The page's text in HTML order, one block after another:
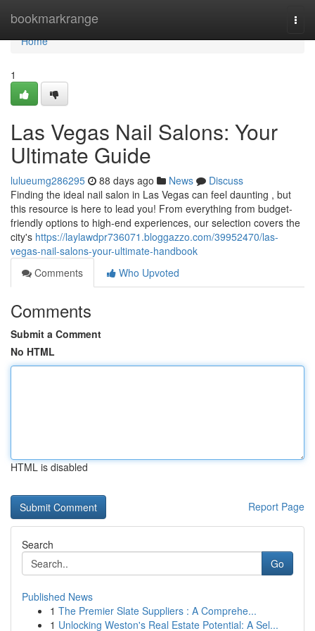
bookmarkrange
Home
Home
1
Las Vegas Nail Salons: Your
Ultimate Guide
lulueumg286295 88 days ago News
Discuss
Finding the ideal nail salon in Las Vegas can feel daunting , but
this resource is here to lead you! From everything from budget-
friendly options to high-end experiences, our selection covers the
city's https://laylawdpr736071.bloggazzo.com/39952470/las-
vegas-nail-salons-your-ultimate-handbook
Comments
Who Upvoted
Comments
Submit a Comment
No HTML
HTML is disabled
Report Page
Search
Go
Published News
1 The Premier Slate Suppliers : A Comprehe...
1 Unlocking Weston's Real Estate Potential: A Sel...